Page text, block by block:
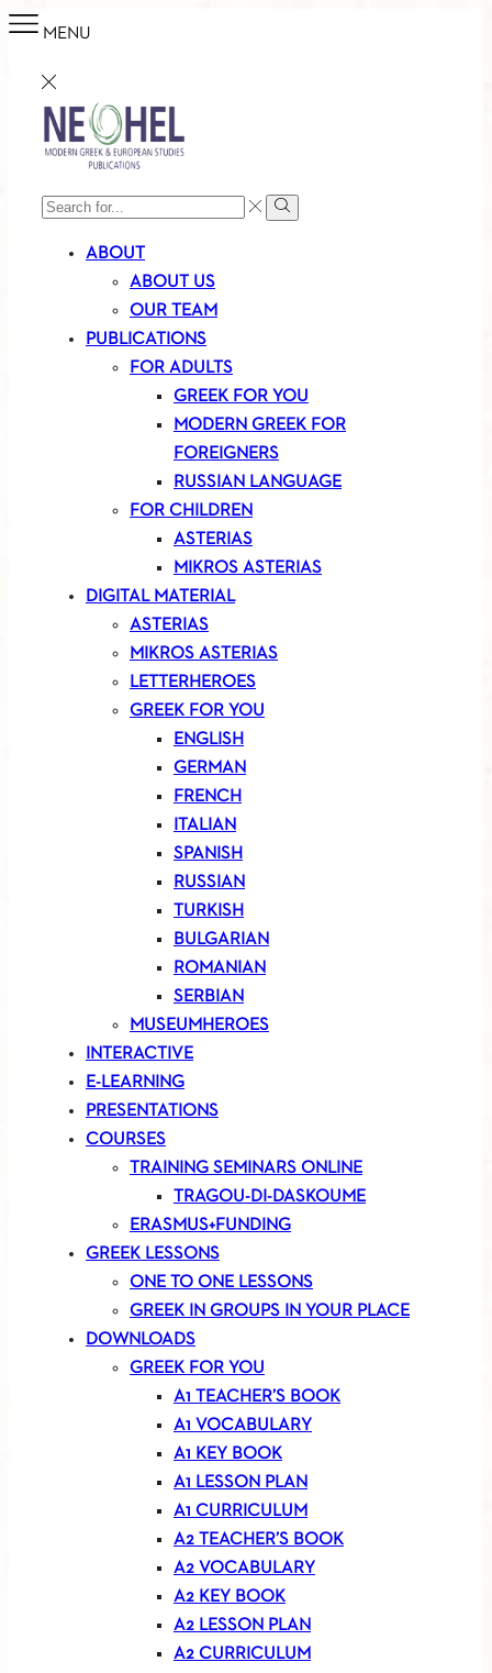
MENU
SEARCH
Search
ABOUT
ABOUT US
OUR TEAM
PUBLICATIONS
FOR ADULTS
GREEK FOR YOU
MODERN GREEK FOR
FOREIGNERS
RUSSIAN LANGUAGE
FOR CHILDREN
ASTERIAS
MIKROS ASTERIAS
DIGITAL MATERIAL
ASTERIAS
MIKROS ASTERIAS
LETTERHEROES
GREEK FOR YOU
ENGLISH
GERMAN
FRENCH
ITALIAN
SPANISH
RUSSIAN
TURKISH
BULGARIAN
ROMANIAN
SERBIAN
MUSEUMHEROES
INTERACTIVE
E-LEARNING
PRESENTATIONS
COURSES
TRAINING SEMINARS ONLINE
TRAGOU-DI-DASKOUME
ERASMUS+FUNDING
GREEK LESSONS
ONE TO ONE LESSONS
GREEK IN GROUPS IN YOUR PLACE
DOWNLOADS
GREEK FOR YOU
A1 TEACHER’S BOOK
A1 VOCABULARY
A1 KEY BOOK
A1 LESSON PLAN
A1 CURRICULUM
A2 TEACHER’S BOOK
A2 VOCABULARY
A2 KEY BOOK
A2 LESSON PLAN
A2 CURRICULUM